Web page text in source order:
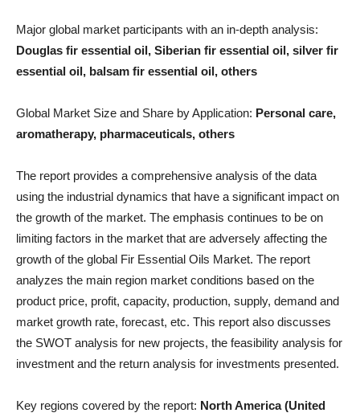
Major global market participants with an in-depth analysis:
Douglas fir essential oil, Siberian fir essential oil, silver fir
essential oil, balsam fir essential oil, others
Global Market Size and Share by Application: Personal care,
aromatherapy, pharmaceuticals, others
The report provides a comprehensive analysis of the data
using the industrial dynamics that have a significant impact on
the growth of the market. The emphasis continues to be on
limiting factors in the market that are adversely affecting the
growth of the global Fir Essential Oils Market. The report
analyzes the main region market conditions based on the
product price, profit, capacity, production, supply, demand and
market growth rate, forecast, etc. This report also discusses
the SWOT analysis for new projects, the feasibility analysis for
investment and the return analysis for investments presented.
Key regions covered by the report: North America (United